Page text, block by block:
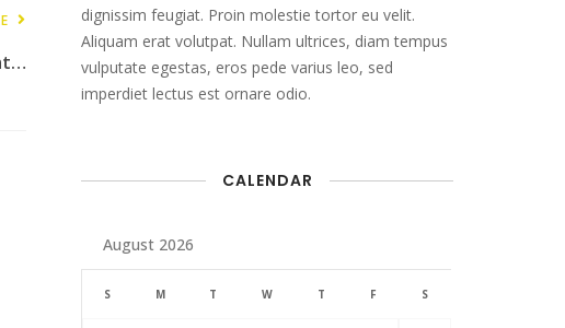
dignissim feugiat. Proin molestie tortor eu velit.
Aliquam erat volutpat. Nullam ultrices, diam tempus
vulputate egestas, eros pede varius leo, sed
imperdiet lectus est ornare odio.
CALENDAR
August 2026
S M T W T F S